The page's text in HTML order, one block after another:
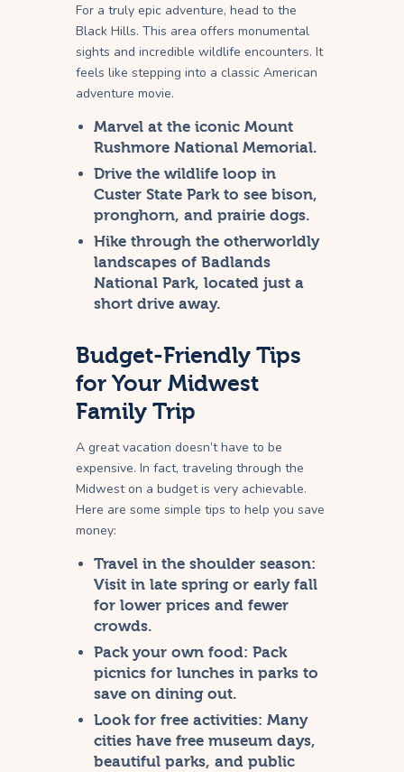
For a truly epic adventure, head to the
Black Hills. This area offers monumental
sights and incredible wildlife encounters. It
feels like stepping into a classic American
adventure movie.
Marvel at the iconic Mount
Rushmore National Memorial.
Drive the wildlife loop in
Custer State Park to see bison,
pronghorn, and prairie dogs.
Hike through the otherworldly
landscapes of Badlands
National Park, located just a
short drive away.
Budget-Friendly Tips
for Your Midwest
Family Trip
A great vacation doesn’t have to be
expensive. In fact, traveling through the
Midwest on a budget is very achievable.
Here are some simple tips to help you save
money:
Travel in the shoulder season:
Visit in late spring or early fall
for lower prices and fewer
crowds.
Pack your own food: Pack
picnics for lunches in parks to
save on dining out.
Look for free activities: Many
cities have free museum days,
beautiful parks, and public